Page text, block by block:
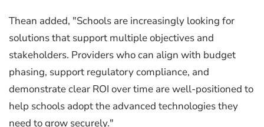
Thean added, "Schools are increasingly looking for
solutions that support multiple objectives and
stakeholders. Providers who can align with budget
phasing, support regulatory compliance, and
demonstrate clear ROI over time are well-positioned to
help schools adopt the advanced technologies they
need to grow securely."